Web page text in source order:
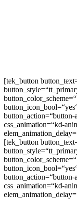
[tek_button
css_animation=“kd-
[tek_button
css_animation=“kd-